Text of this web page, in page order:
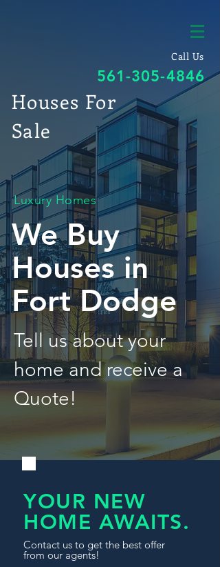
Call Us
561-305-4846
Houses For
Sale
Luxury Homes
We Buy
Houses in
Fort Dodge
Tell us about your
home and receive a
Quote!
YOUR NEW
HOME AWAITS.
Contact us to get the best offer
from our agents!